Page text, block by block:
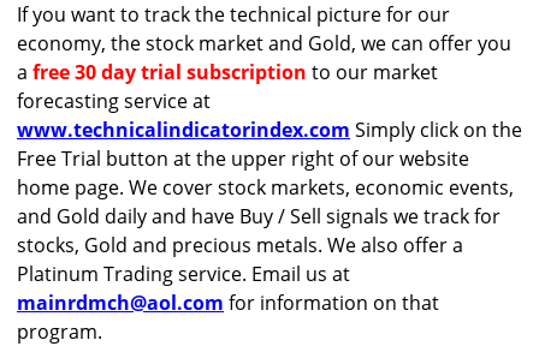
If you want to track the technical picture for our
economy, the stock market and Gold, we can offer you
a free 30 day trial subscription to our market
forecasting service at
www.technicalindicatorindex.com Simply click on the
Free Trial button at the upper right of our website
home page. We cover stock markets, economic events,
and Gold daily and have Buy / Sell signals we track for
stocks, Gold and precious metals. We also offer a
Platinum Trading service. Email us at
mainrdmch@aol.com for information on that
program.